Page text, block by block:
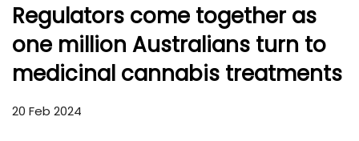
Regulators come together as
one million Australians turn to
medicinal cannabis treatments
20 Feb 2024